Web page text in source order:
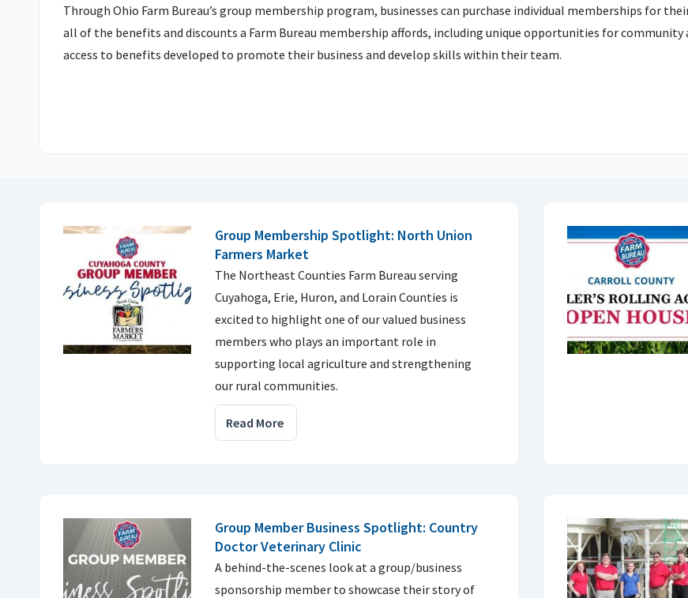
Through Ohio Farm Bureau’s group membership program, businesses can purchase individual memberships for
all of the benefits and discounts a Farm Bureau membership affords, including unique opportunities for community
access to benefits developed to promote their business and develop skills within their team.
Group Membership Spotlight: North Union
Farmers Market
The Northeast Counties Farm Bureau serving
Cuyahoga, Erie, Huron, and Lorain Counties is
excited to highlight one of our valued business
members who plays an important role in
supporting local agriculture and strengthening
our rural communities.
Read More
Group Member Business Spotlight: Country
Doctor Veterinary Clinic
A behind-the-scenes look at a group/business
sponsorship member to showcase their story of